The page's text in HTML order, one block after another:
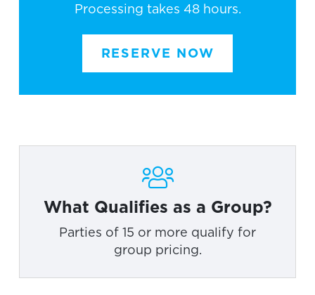
Processing takes 48 hours.
RESERVE NOW
What Qualifies as a Group?
Parties of 15 or more qualify for
group pricing.